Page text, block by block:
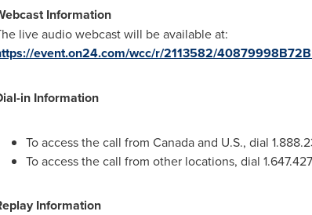
Information
live audio webcast will be available at:
event.on24.com/wcc/r/2113582/
in Information
To access the call from Canadaand U.S., dial
To access the call from other locations, dial
Information